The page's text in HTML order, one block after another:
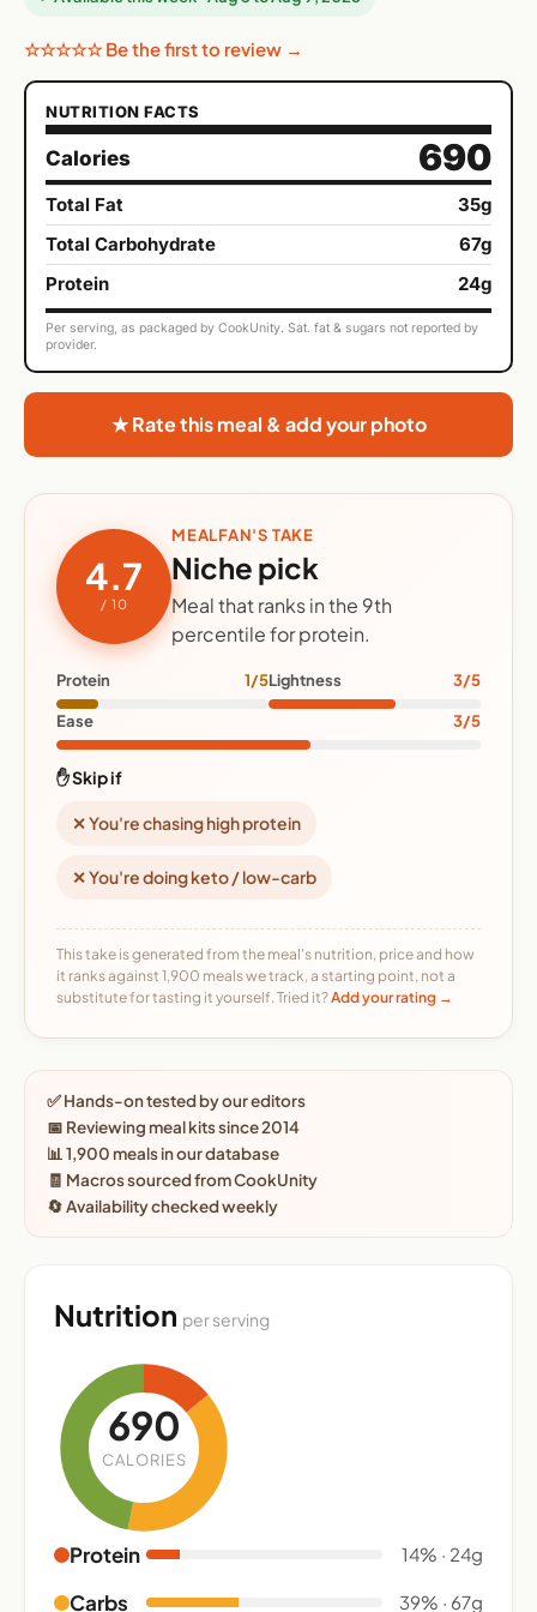
☆☆☆☆☆ Be the first to review →
NUTRITION FACTS
Calories 690
Total Fat
35g
Total Carbohydrate
67g
Protein
24g
Per serving, as packaged by CookUnity. Sat. fat & sugars not reported by
provider.
★ Rate this meal & add your photo
4.7
/ 10
MEALFAN'S TAKE
Niche pick
Meal that ranks in the 9th
percentile for protein.
Protein 1/5Lightness 3/5
Ease 3/5
✋ Skip if
✕ You're chasing high protein
✕ You're doing keto / low-carb
This take is generated from the meal's nutrition, price and how
it ranks against 1,900 meals we track, a starting point, not a
substitute for tasting it yourself. Tried it?Add your rating →
✅ Hands-on tested by our editors
📅 Reviewing meal kits since 2014
📊 1,900 meals in our database
🧾 Macros sourced from CookUnity
🔄 Availability checked weekly
Nutrition per serving
690
CALORIES
Protein 14% · 24g
Carbs 39% · 67g